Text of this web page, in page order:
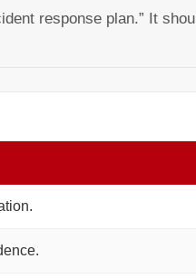
response plan.” It